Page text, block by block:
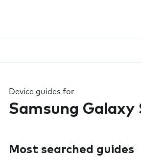
Device guides for
Samsung Galaxy
Most searched guides